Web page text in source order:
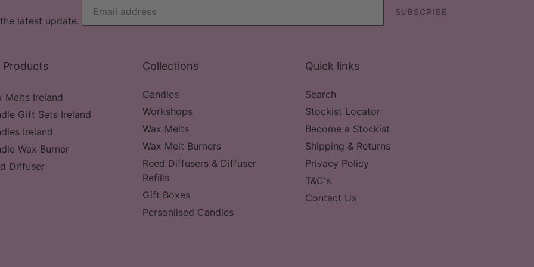
latest update.
SUBSCRIBE
Melts Ireland
Gift Sets Ireland
Ireland
Wax Burner
Diffuser
Products Collections
Candles
Workshops
Wax Melts
Wax Melt Burners
Reed Diffusers & Diffuser
Refills
Gift Boxes
Personlised Candles
Quick links
Search
Stockist Locator
Become a Stockist
Shipping & Returns
Privacy Policy
T&C's
Contact Us